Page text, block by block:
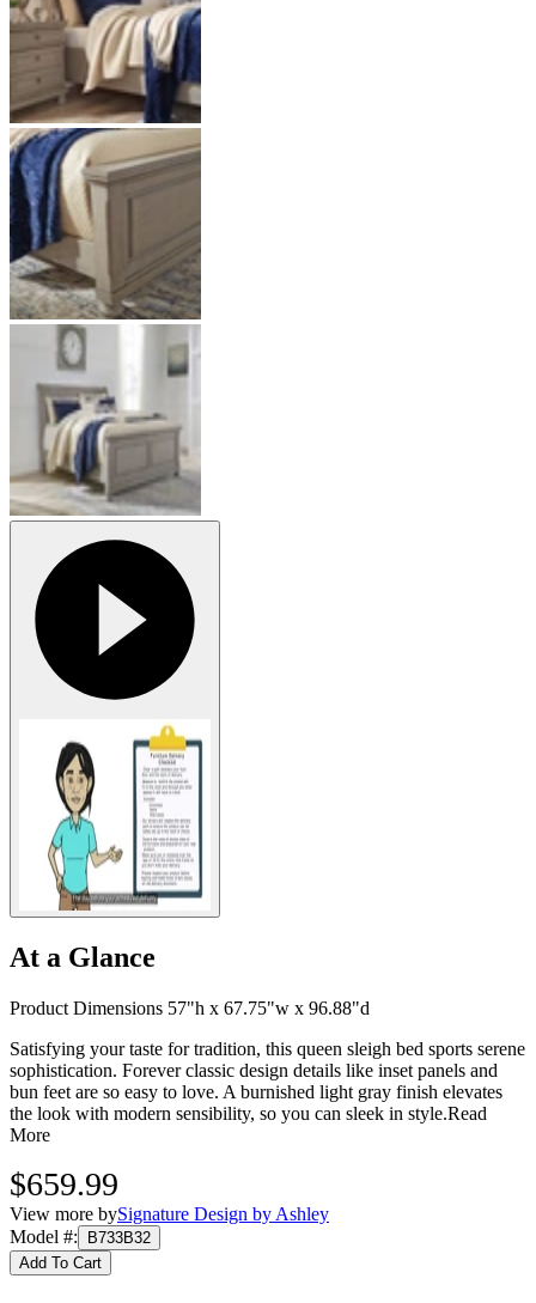
At a Glance
Product Dimensions 57"h x 67.75"w x 96.88"d
Satisfying your taste for tradition, this queen sleigh bed sports serene
sophistication. Forever classic design details like inset panels and
bun feet are so easy to love. A burnished light gray finish elevates
the look with modern sensibility, so you can sleek in style.Read
More
$659.99
View more bySignature Design by Ashley
Model #:
B733B32
Add To Cart